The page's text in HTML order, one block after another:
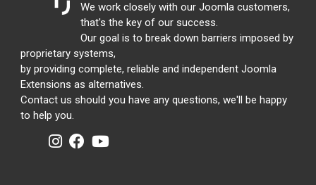
We work closely with our Joomla customers,
that's the key of our success.
Our goal is to break down barriers imposed by
proprietary systems,
by providing complete, reliable and independent Joomla
Extensions as alternatives.
Contact us should you have any questions, we'll be happy
to help you.